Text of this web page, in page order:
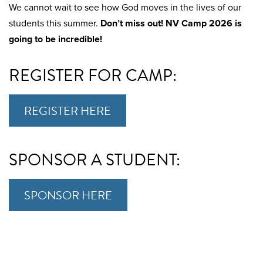
We cannot wait to see how God moves in the lives of our
students this summer. Don’t miss out! NV Camp 2026 is
going to be incredible!
REGISTER FOR CAMP:
REGISTER HERE
SPONSOR A STUDENT:
SPONSOR HERE